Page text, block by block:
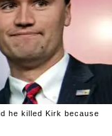
he killed Kirk because